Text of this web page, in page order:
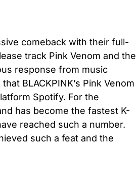
comeback with their full-
track Pink Venom and the
response from music
BLACKPINK’s Pink Venom
Spotify. For the
has become the fastest K-
reached such a number.
such a feat and the